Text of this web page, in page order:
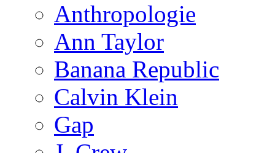
Anthropologie
Ann Taylor
Banana Republic
Calvin Klein
Gap